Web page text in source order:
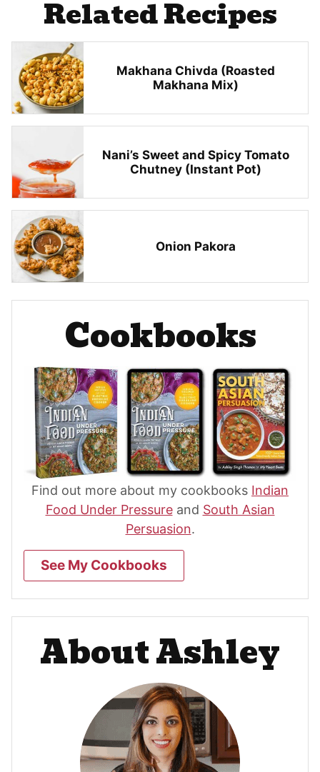
Related Recipes
Makhana Chivda (Roasted
Makhana Mix)
Nani’s Sweet and Spicy Tomato
Chutney (Instant Pot)
Onion Pakora
Cookbooks
Find out more about my cookbooks Indian
Food Under Pressureand South Asian
Persuasion.
See My Cookbooks
About Ashley